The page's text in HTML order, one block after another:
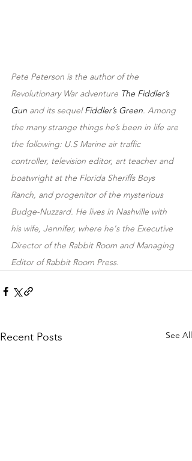
Pete Peterson is the author of the
Revolutionary War adventure The Fiddler’s
Gun and its sequel Fiddler’s Green. Among
the many strange things he’s been in life are
the following: U.S Marine air traffic
controller, television editor, art teacher and
boatwright at the Florida Sheriffs Boys
Ranch, and progenitor of the mysterious
Budge-Nuzzard. He lives in Nashville with
his wife, Jennifer, where he's the Executive
Director of the Rabbit Room and Managing
Editor of Rabbit Room Press.
Recent Posts See All